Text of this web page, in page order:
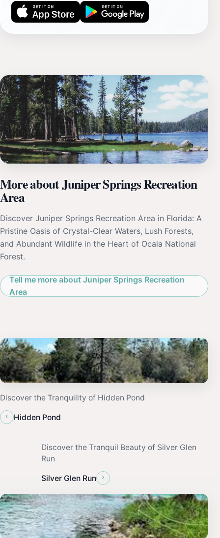
More about Juniper Springs Recreation
Area
Discover Juniper Springs Recreation Area in Florida: A
Pristine Oasis of Crystal-Clear Waters, Lush Forests,
and Abundant Wildlife in the Heart of Ocala National
Forest.
Tell me more about Juniper Springs Recreation
Area
Discover the Tranquility of Hidden Pond
‹
Hidden Pond
Discover the Tranquil Beauty of Silver Glen
Run
Silver Glen Run ›